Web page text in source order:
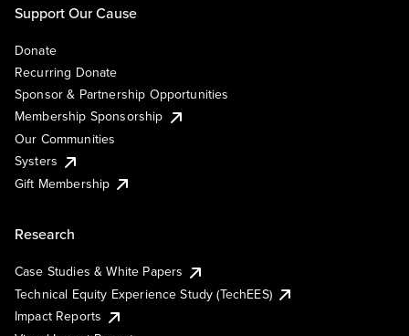
Support Our Cause
Donate
Recurring Donate
Sponsor & Partnership Opportunities
Membership Sponsorship
Our Communities
Systers
Gift Membership
Research
Case Studies & White Papers
Technical Equity Experience Study (TechEES)
Impact Reports